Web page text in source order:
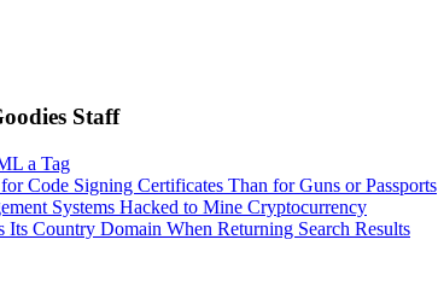
Staff
a Tag
Code Signing Certificates Than for Guns or Passports
Systems Hacked to Mine Cryptocurrency
Country Domain When Returning Search Results